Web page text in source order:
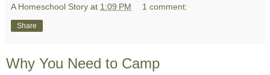
A Homeschool Story at 1:09 PM 1 comment:
Share
Why You Need to Camp